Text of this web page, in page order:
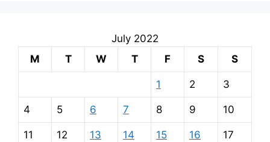
July 2022
M
T W T F S S
1 2 3
4 5 6 7 8 9 10
11 12 13 14 15 16 17